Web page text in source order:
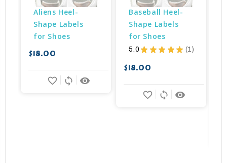
Aliens Heel-
Shape Labels
for Shoes
$18.00
remove_red_eye
sync
favorite_border
Baseball Heel-
Shape Labels
for Shoes
5.0 ★ ★ ★ ★ ★ 1
1
$18.00
remove_red_eye
sync
favorite_border